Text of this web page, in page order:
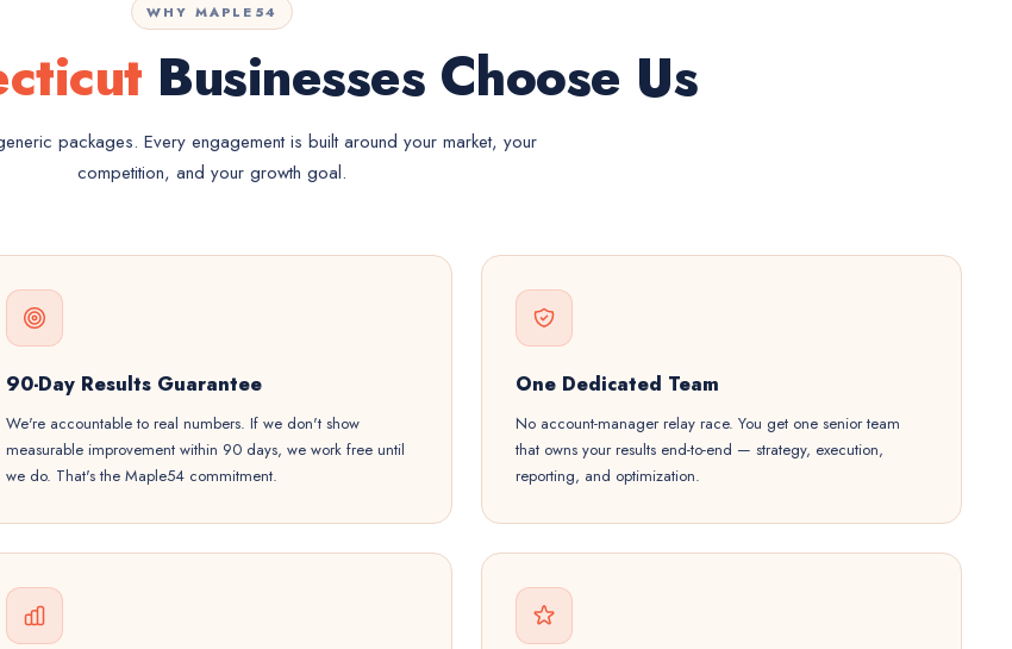
WHY MAPLE54
Businesses Choose Us
packages. Every engagement is built around your market, your
competition, and your growth goal.
90-Day Results Guarantee
We're accountable to real numbers. If we don't show
measurable improvement within 90 days, we work free until
we do. That's the Maple54 commitment.
One Dedicated Team
No account-manager relay race. You get one senior team
that owns your results end-to-end — strategy, execution,
reporting, and optimization.